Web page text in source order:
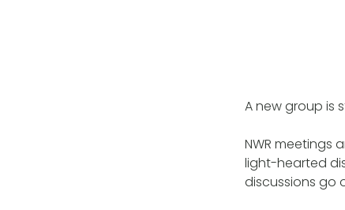
A new group is
NWR meetings
light-hearted
discussions go